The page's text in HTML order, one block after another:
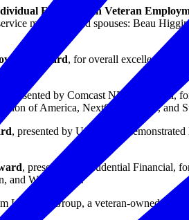
Excellence in Veteran
members, and spouses: Beau
Award, for overall excellence in
, presented by Comcast NBCUniversal,
of America, NextOp Veterans, and
, presented by USAA, for
, presented by Prudential Financial,
and Wells Fargo.
Learning Group, a veteran-owned